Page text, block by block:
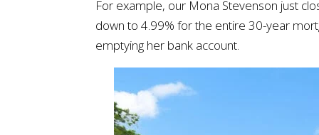
For example, our Mona Stevenson just
down to 4.99% for the entire 30-year
emptying her bank account.